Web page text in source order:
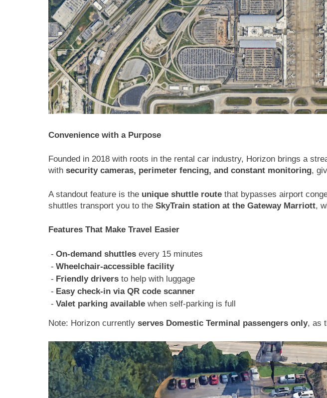
Convenience with a Purpose
Founded in 2018 with roots in the rental car industry, Horizon brings a
with security cameras, perimeter fencing, and constant monitoring,
A standout feature is the unique shuttle route that bypasses airport
shuttles transport you to the SkyTrain station at the Gateway Marriott,
Features That Make Travel Easier
On-demand shuttles every 15 minutes
Wheelchair-accessible facility
Friendly drivers to help with luggage
Easy check-in via QR code scanner
Valet parking available when self-parking is full
Note: Horizon currently serves Domestic Terminal passengers only, as